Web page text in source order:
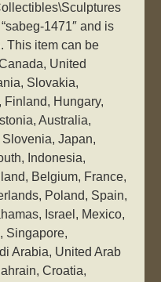
1471″ and is
This item can be
United
Slovakia,
Hungary,
Australia,
Japan,
Indonesia,
Belgium, France,
Poland, Spain,
Israel, Mexico,
Singapore,
Arabia, United Arab
Croatia,